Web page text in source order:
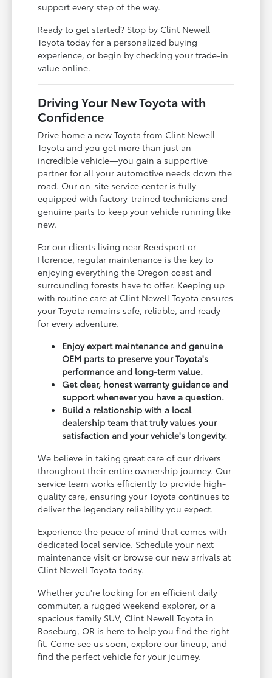
support every step of the way.
Ready to get started? Stop by Clint Newell
Toyota today for a personalized buying
experience, or begin by checking your trade-in
value online.
Driving Your New Toyota with
Confidence
Drive home a new Toyota from Clint Newell
Toyota and you get more than just an
incredible vehicle—you gain a supportive
partner for all your automotive needs down the
road. Our on-site service center is fully
equipped with factory-trained technicians and
genuine parts to keep your vehicle running like
new.
For our clients living near Reedsport or
Florence, regular maintenance is the key to
enjoying everything the Oregon coast and
surrounding forests have to offer. Keeping up
with routine care at Clint Newell Toyota ensures
your Toyota remains safe, reliable, and ready
for every adventure.
Enjoy expert maintenance and genuine
OEM parts to preserve your Toyota's
performance and long-term value.
Get clear, honest warranty guidance and
support whenever you have a question.
Build a relationship with a local
dealership team that truly values your
satisfaction and your vehicle's longevity.
We believe in taking great care of our drivers
throughout their entire ownership journey. Our
service team works efficiently to provide high-
quality care, ensuring your Toyota continues to
deliver the legendary reliability you expect.
Experience the peace of mind that comes with
dedicated local service. Schedule your next
maintenance visit or browse our new arrivals at
Clint Newell Toyota today.
Whether you're looking for an efficient daily
commuter, a rugged weekend explorer, or a
spacious family SUV, Clint Newell Toyota in
Roseburg, OR is here to help you find the right
fit. Come see us soon, explore our lineup, and
find the perfect vehicle for your journey.